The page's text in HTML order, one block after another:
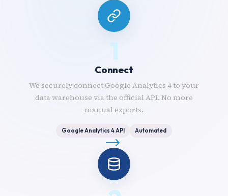
1
Connect
We securely connect Google Analytics 4 to your
data warehouse via the official API. No more
manual exports.
Google Analytics 4 API Automated